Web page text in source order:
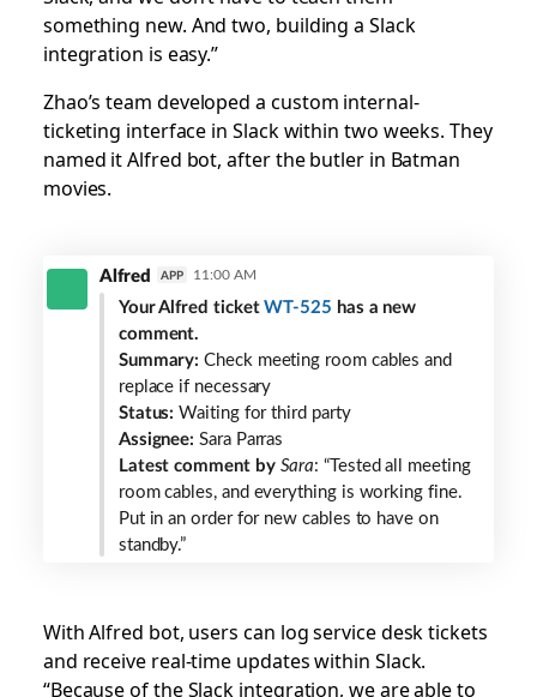
something new. And two, building a Slack
integration is easy.”
Zhao’s team developed a custom internal-
ticketing interface in Slack within two weeks. They
named it Alfred bot, after the butler in Batman
movies.
Alfred Alfred APP 11:00 AM
Your Alfred ticketWT-525 has a new
comment.
Summary: Check meeting room cables and
replace if necessary
Status: Waiting for third party
Assignee: Sara Parras
Latest comment by Sara: “Tested all meeting
room cables, and everything is working fine.
Put in an order for new cables to have on
standby.”
With Alfred bot, users can log service desk tickets
and receive real-time updates within Slack.
“Because of the Slack integration, we are able to